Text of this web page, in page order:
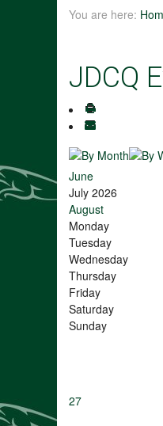
You are here:
JDCQ
June
July 2026
August
Monday
Tuesday
Wednesday
Thursday
Friday
Saturday
Sunday
27